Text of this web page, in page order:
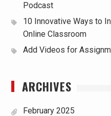
Podcast
10 Innovative Ways to
Online Classroom
Add Videos for
ARCHIVES
February 2025